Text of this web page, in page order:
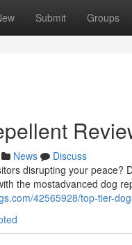
Submit Groups
News
Discuss
disrupting your
the mostadvanced dog
42565928/top-tier-